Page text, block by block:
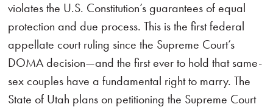
violates the U.S. Constitution’s guarantees of equal
protection and due process. This is the first federal
appellate court ruling since the Supreme Court’s
DOMA decision—and the first ever to hold that same-
sex couples have a fundamental right to marry. The
State of Utah plans on petitioning the Supreme Court